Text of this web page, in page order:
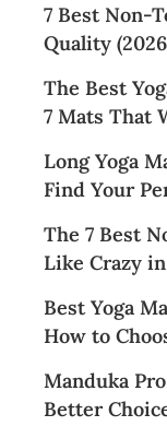
7 Best Non-
Quality
The Best
7 Mats That
Long Yoga
Find Your
The 7 Best
Like Crazy
Best Yoga
How to
Manduka
Better